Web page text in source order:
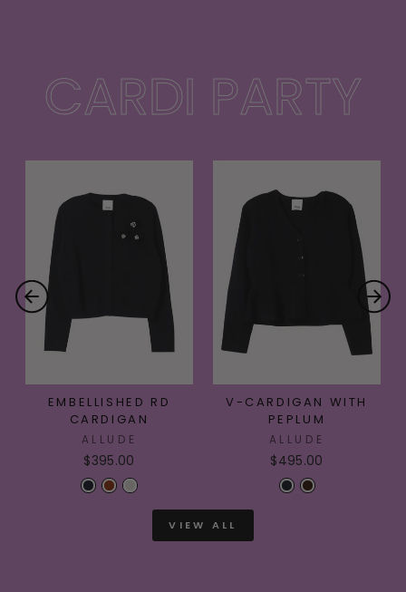
CARDI PARTY
EMBELLISHED RD
CARDIGAN
ALLUDE
$395.00
V-CARDIGAN WITH
PEPLUM
ALLUDE
$495.00
VIEW ALL